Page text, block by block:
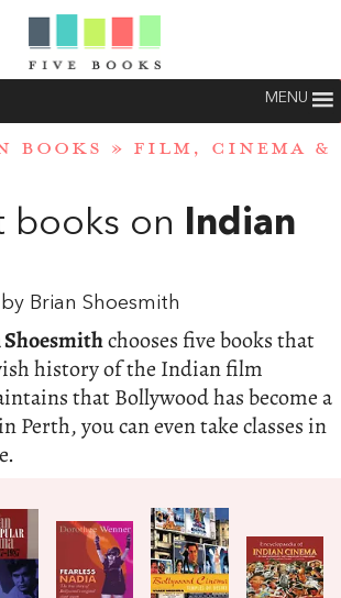
MENU
BOOKS » FILM, CINEMA &
books on
Indian
Brian Shoesmith
chooses five books that
history of the Indian film
that Bollywood has become a
Perth, you can even take classes in